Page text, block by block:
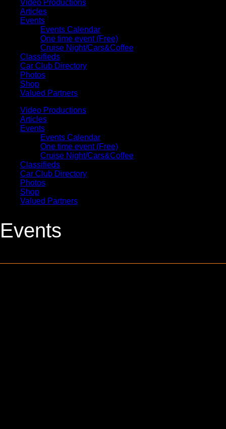
Video Productions
Articles
Events
Events Calendar
One time event (Free)
Cruise Night/Cars&Coffee
Classifieds
Car Club Directory
Photos
Shop
Valued Partners
Video Productions
Articles
Events
Events Calendar
One time event (Free)
Cruise Night/Cars&Coffee
Classifieds
Car Club Directory
Photos
Shop
Valued Partners
Events